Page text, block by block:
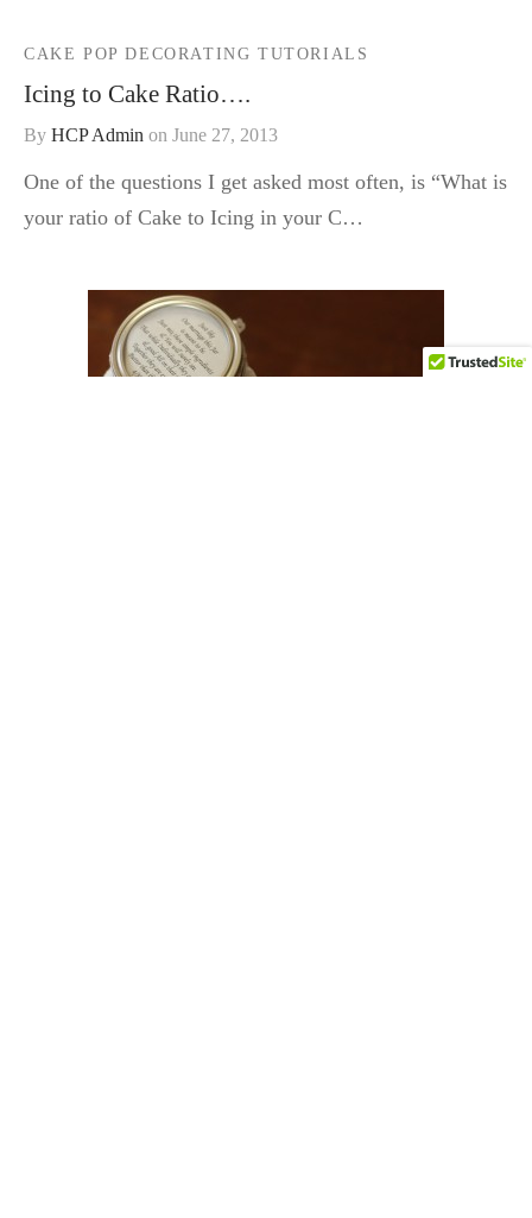
CAKE POP DECORATING TUTORIALS
Icing to Cake Ratio….
By HCP Admin on June 27, 2013
One of the questions I get asked most often, is “What is
your ratio of Cake to Icing in your C…